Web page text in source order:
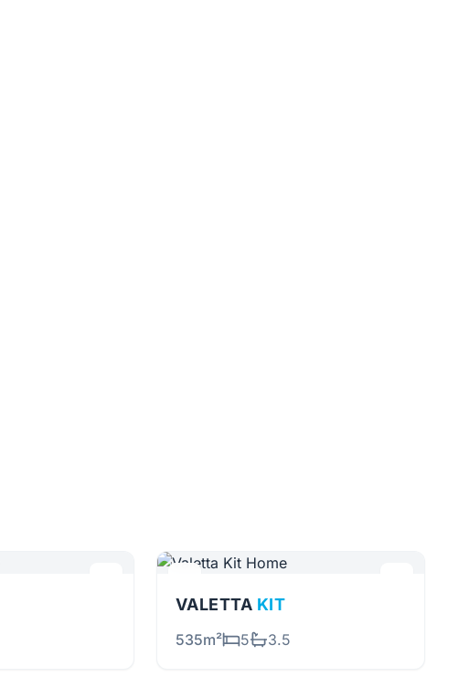
VALETTA KIT
535m² 5 3.5